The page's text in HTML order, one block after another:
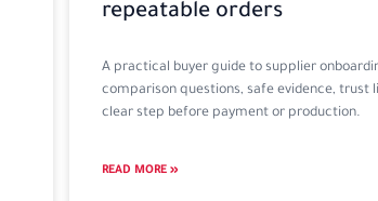
repeatable orders
A practical buyer guide to supplier
comparison questions, safe evidence, trust
clear step before payment or production.
READ MORE »